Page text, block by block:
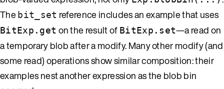
The bit_set reference includes an example that uses
BitExp.get on the result of BitExp.set—a read on
a temporary blob after a modify. Many other modify (and
some read) operations show similar composition: their
examples nest another expression as the blob bin